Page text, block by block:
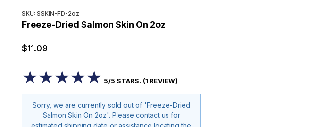
SKU: SSKIN-FD-2oz
Freeze-Dried Salmon Skin On 2oz
$11.09
★★★★★
★★★★★ 5/5 STARS. (1 REVIEW)
Sorry, we are currently sold out of 'Freeze-Dried
Salmon Skin On 2oz'. Please contact us for
estimated shipping date or assistance locating the